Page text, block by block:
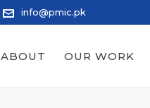
info@pmic.pk
ABOUT OUR WORK